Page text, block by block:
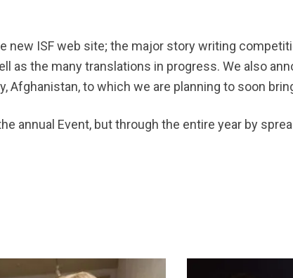
new ISF web site; the major story writing
as the many translations in progress. We also
Afghanistan, to which we are planning to soon
annual Event, but through the entire year by